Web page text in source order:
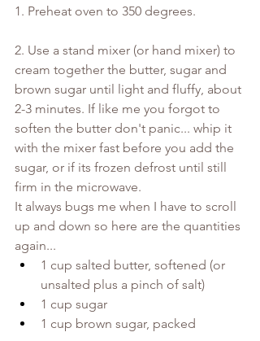
1. Preheat oven to 350 degrees.
2. Use a stand mixer (or hand mixer) to
cream together the butter, sugar and
brown sugar until light and fluffy, about
2-3 minutes. If like me you forgot to
soften the butter don't panic... whip it
with the mixer fast before you add the
sugar, or if its frozen defrost until still
firm in the microwave.
It always bugs me when I have to scroll
up and down so here are the quantities
again...
1 cup salted butter, softened (or
unsalted plus a pinch of salt)
1 cup sugar
1 cup brown sugar, packed